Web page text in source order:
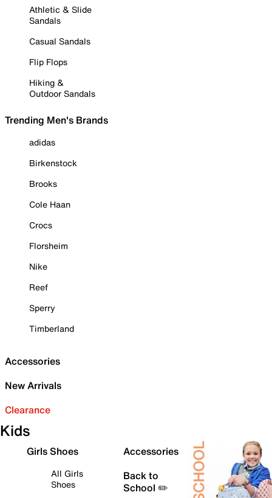
Athletic & Slide
Sandals
Casual Sandals
Flip Flops
Hiking &
Outdoor Sandals
Trending Men's Brands
adidas
Birkenstock
Brooks
Cole Haan
Crocs
Florsheim
Nike
Reef
Sperry
Timberland
Accessories
New Arrivals
Clearance
Kids
Girls Shoes
All Girls
Shoes
Accessories
Back to
School ✏️